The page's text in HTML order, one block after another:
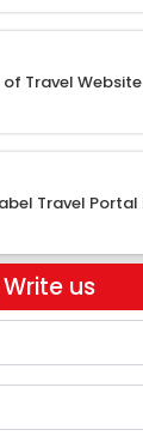
Travel
Travel Portal
us